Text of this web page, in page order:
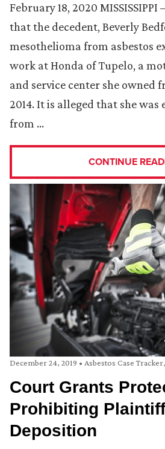
February 18, 2020
that the decedent, Beverly
mesothelioma from asbestos
work at Honda of Tupelo, a
and service center she owned
2014. It is alleged that she was
from …
CONTINUE
December 24, 2019 • Asbestos Case Tracker,
Court Grants
Prohibiting
Deposition